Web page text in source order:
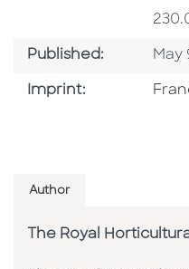
Published: May
Imprint: Go
Author
The Royal